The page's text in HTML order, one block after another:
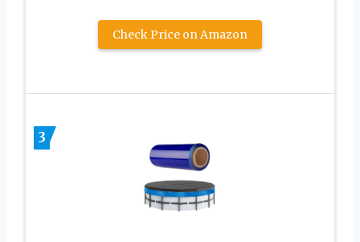
Check Price on Amazon
3